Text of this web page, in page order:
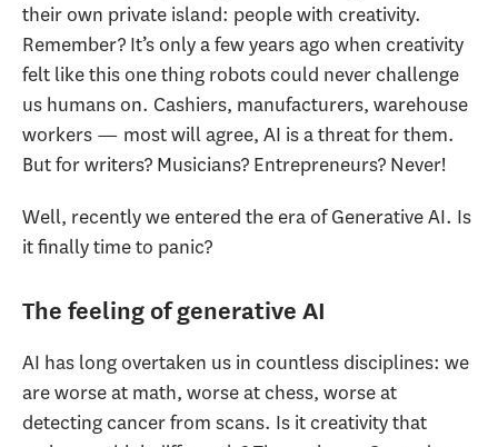
their own private island: people with creativity.
Remember? It’s only a few years ago when creativity
felt like this one thing robots could never challenge
us humans on. Cashiers, manufacturers, warehouse
workers — most will agree, AI is a threat for them.
But for writers? Musicians? Entrepreneurs? Never!
Well, recently we entered the era of Generative AI. Is
it finally time to panic?
The feeling of generative AI
AI has long overtaken us in countless disciplines: we
are worse at math, worse at chess, worse at
detecting cancer from scans. Is it creativity that